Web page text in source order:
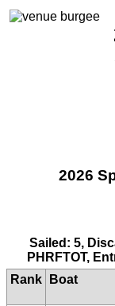
2026
Sailed: 5,
PHRFTOT,
Rank
Boat